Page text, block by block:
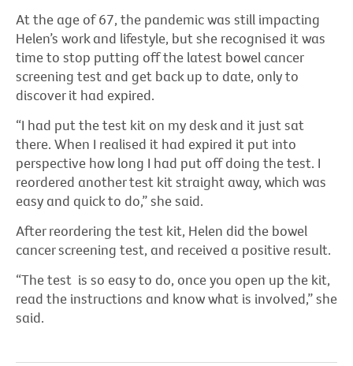
At the age of 67, the pandemic was still impacting
Helen’s work and lifestyle, but she recognised it was
time to stop putting off the latest bowel cancer
screening test and get back up to date, only to
discover it had expired.
“I had put the test kit on my desk and it just sat
there. When I realised it had expired it put into
perspective how long I had put off doing the test. I
reordered another test kit straight away, which was
easy and quick to do,” she said.
After reordering the test kit, Helen did the bowel
cancer screening test, and received a positive result.
“The test is so easy to do, once you open up the kit,
read the instructions and know what is involved,” she
said.